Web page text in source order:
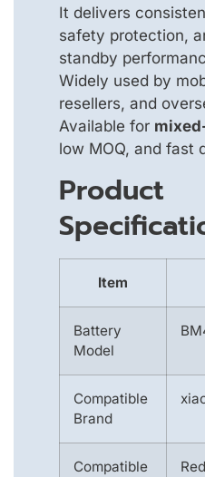
It delivers
safety protection,
standby
Widely used by
resellers, and
Available for
low MOQ, and fast
Product
Item
Battery
Model
Compatible
Brand
Compatible